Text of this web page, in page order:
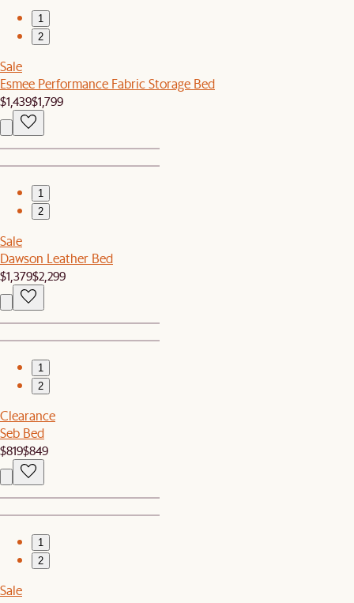
1
2
Sale
Esmee Performance Fabric Storage Bed
$1,439$1,799
1
2
Sale
Dawson Leather Bed
$1,379$2,299
1
2
Clearance
Seb Bed
$819$849
1
2
Sale